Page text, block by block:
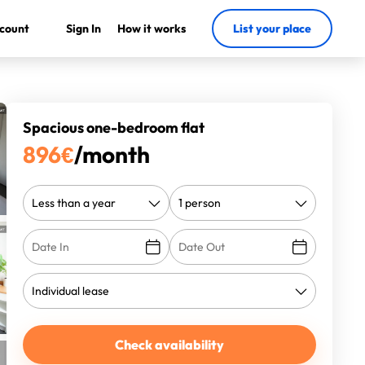
Sign In How it works List your place
Spacious one-bedroom flat
896€/month
Check availability